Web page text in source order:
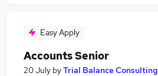
Easy Apply
Accounts Senior
20 July byTrial Balance Consulting